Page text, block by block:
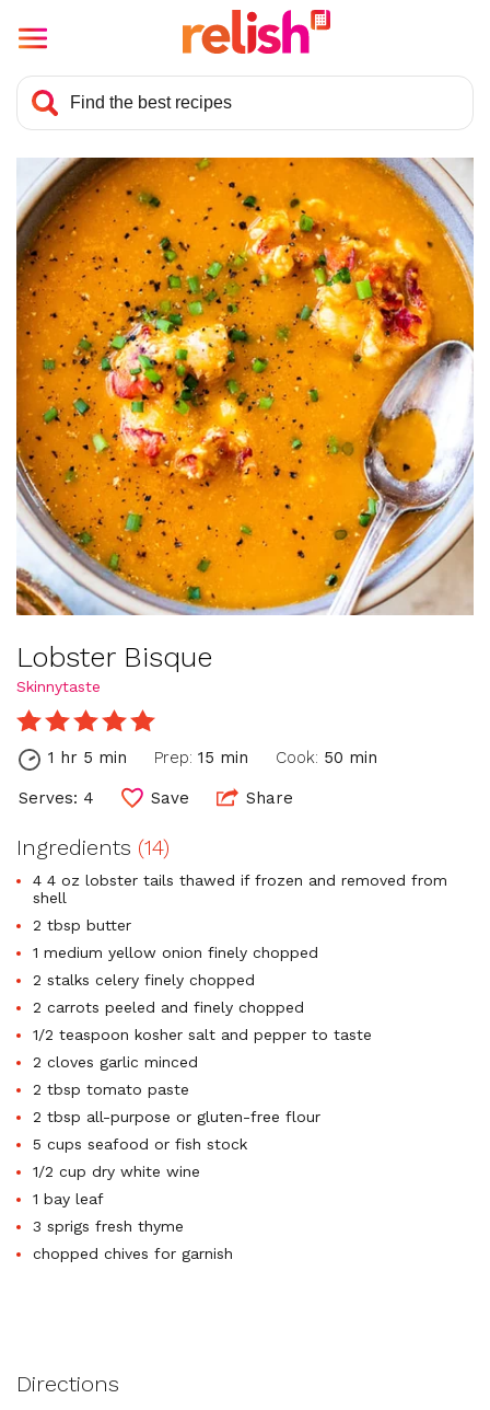
Lobster Bisque
Skinnytaste
1 hr 5 min Prep: 15 min Cook: 50 min
Serves: 4 Save Share
Ingredients (14)
4 4 oz lobster tails thawed if frozen and removed from
shell
2 tbsp butter
1 medium yellow onion finely chopped
2 stalks celery finely chopped
2 carrots peeled and finely chopped
1/2 teaspoon kosher salt and pepper to taste
2 cloves garlic minced
2 tbsp tomato paste
2 tbsp all-purpose or gluten-free flour
5 cups seafood or fish stock
1/2 cup dry white wine
1 bay leaf
3 sprigs fresh thyme
chopped chives for garnish
Directions